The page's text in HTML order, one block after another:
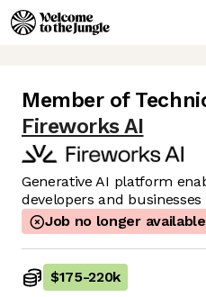
Member of
Fireworks AI
Generative AI platform
developers and businesses
Job no longer available
$175-220k